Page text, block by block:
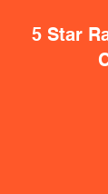
5 Star